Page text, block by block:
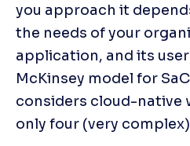
you approach it
the needs of your
application, and its
McKinsey model for
considers cloud-native
only four (very